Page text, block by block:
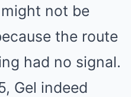
not be
the route
had no signal.
Gel indeed